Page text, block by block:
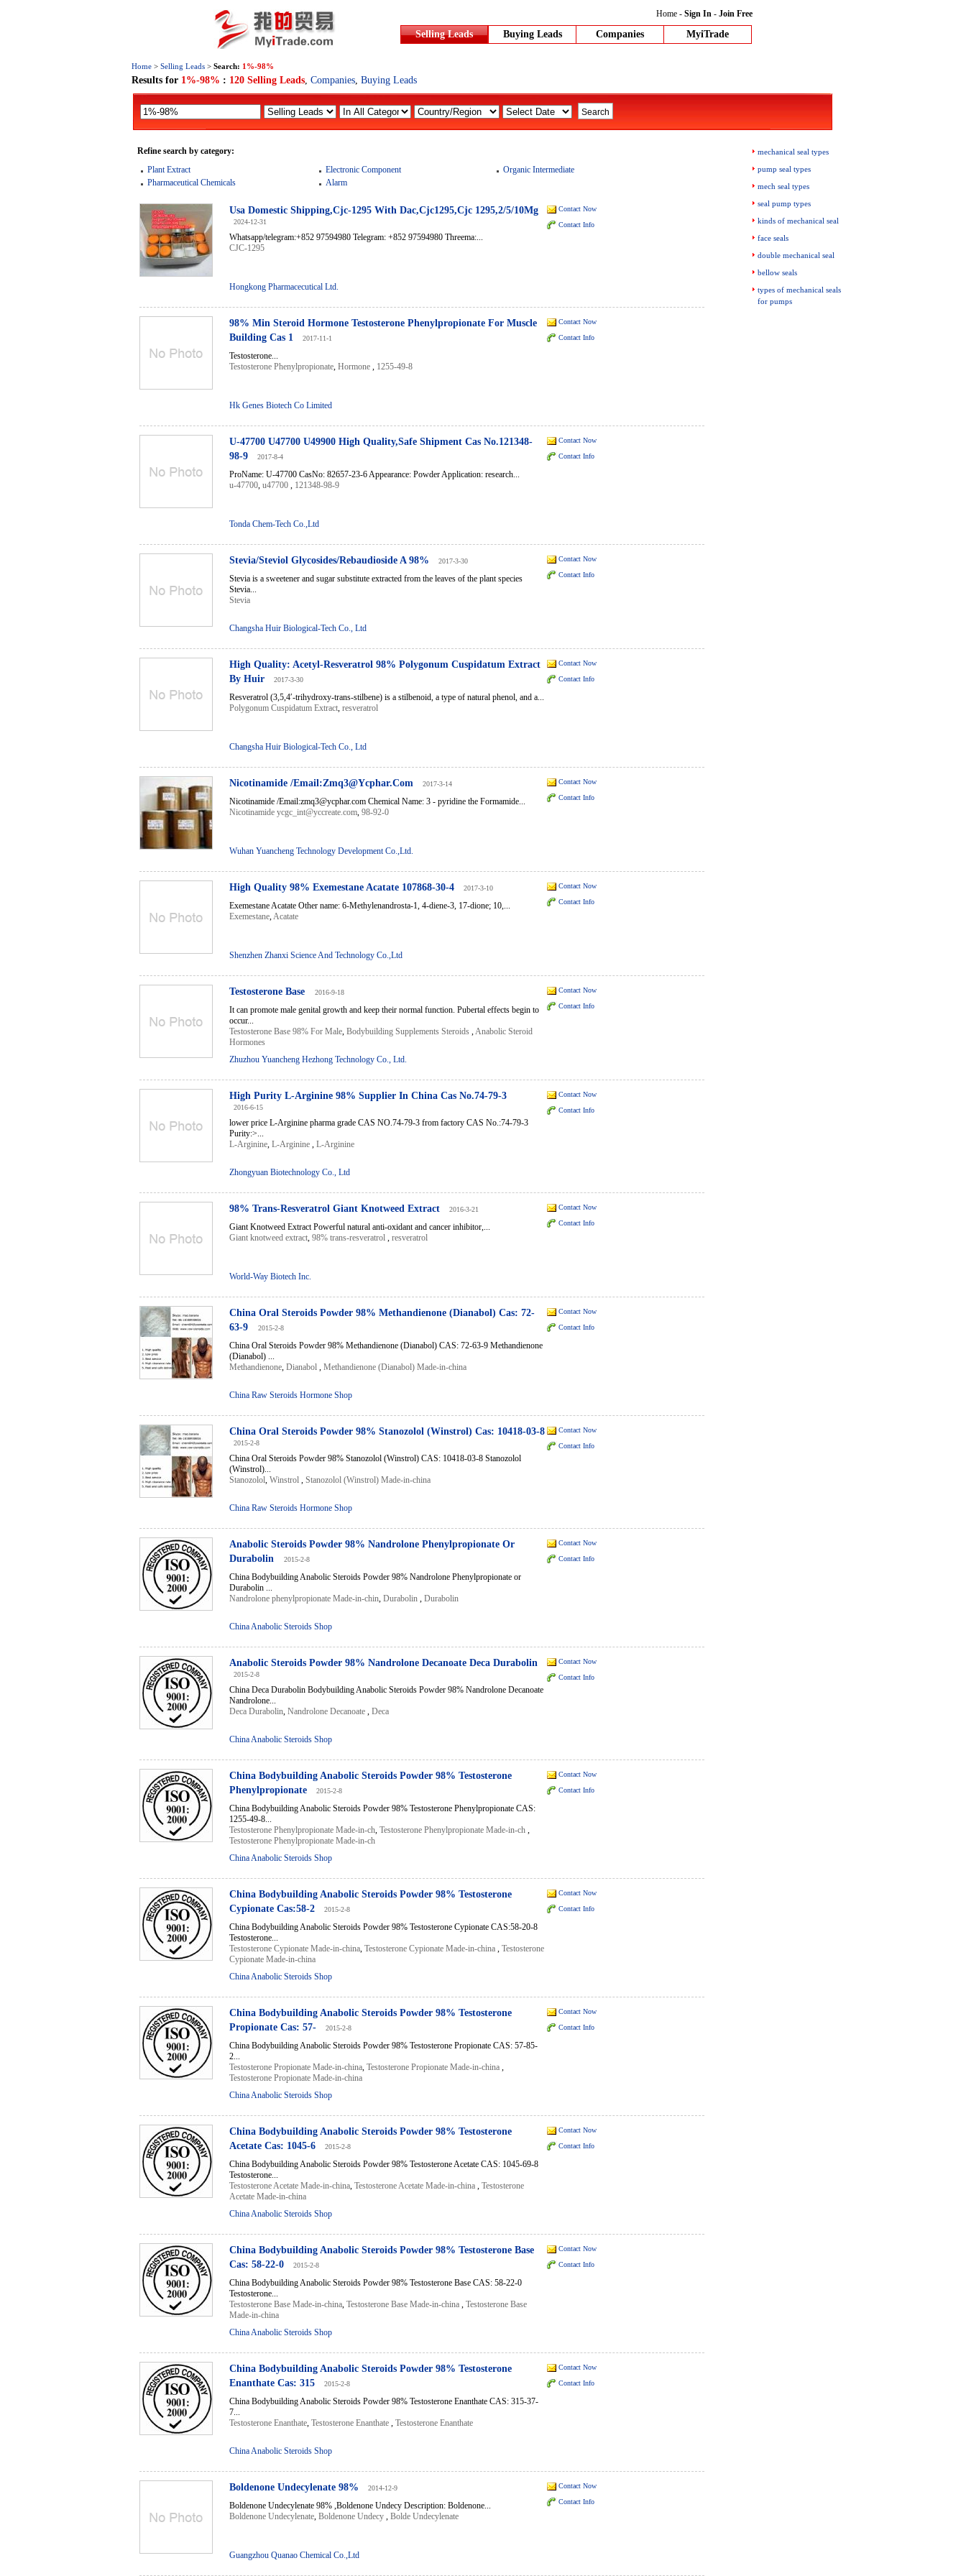
Home - Sign In - Join Free
Selling Leads Buying Leads Companies MyiTrade
Home > Selling Leads > Search: 1%-98%
Results for 1%-98% : 120 Selling Leads, Companies, Buying Leads
Refine search by category:
Plant Extract
Electronic Component
Organic Intermediate
Pharmaceutical Chemicals
Alarm
Usa Domestic Shipping,Cjc-1295 With Dac,Cjc1295,Cjc 1295,2/5/10Mg
2024-12-31
Whatsapp/telegram:+852 97594980 Telegram: +852 97594980 Threema:...
CJC-1295
Hongkong Pharmacecutical Ltd.
Contact Now
Contact Info
98% Min Steroid Hormone Testosterone Phenylpropionate For Muscle
Building Cas 1
2017-11-1
Testosterone...
Testosterone Phenylpropionate, Hormone , 1255-49-8
Hk Genes Biotech Co Limited
Contact Now
Contact Info
U-47700 U47700 U49900 High Quality,Safe Shipment Cas No.121348-
98-9
2017-8-4
ProName: U-47700 CasNo: 82657-23-6 Appearance: Powder Application: research...
u-47700, u47700 , 121348-98-9
Tonda Chem-Tech Co.,Ltd
Contact Now
Contact Info
Stevia/Steviol Glycosides/Rebaudioside A 98% 2017-3-30
Stevia is a sweetener and sugar substitute extracted from the leaves of the plant species
Stevia...
Stevia
Changsha Huir Biological-Tech Co., Ltd
Contact Now
Contact Info
High Quality: Acetyl-Resveratrol 98% Polygonum Cuspidatum Extract
By Huir
2017-3-30
Resveratrol (3,5,4′-trihydroxy-trans-stilbene) is a stilbenoid, a type of natural phenol, and a...
Polygonum Cuspidatum Extract, resveratrol
Changsha Huir Biological-Tech Co., Ltd
Contact Now
Contact Info
Nicotinamide /Email:Zmq3@Ycphar.Com 2017-3-14
Nicotinamide /Email:zmq3@ycphar.com Chemical Name: 3 - pyridine the Formamide...
Nicotinamide ycgc_int@yccreate.com, 98-92-0
Wuhan Yuancheng Technology Development Co.,Ltd.
Contact Now
Contact Info
High Quality 98% Exemestane Acatate 107868-30-4 2017-3-10
Exemestane Acatate Other name: 6-Methylenandrosta-1, 4-diene-3, 17-dione; 10,...
Exemestane,Acatate
Shenzhen Zhanxi Science And Technology Co.,Ltd
Contact Now
Contact Info
Testosterone Base 2016-9-18
It can promote male genital growth and keep their normal function. Pubertal effects begin to
occur...
Testosterone Base 98% For Male, Bodybuilding Supplements Steroids ,Anabolic Steroid
Hormones
Zhuzhou Yuancheng Hezhong Technology Co., Ltd.
Contact Now
Contact Info
High Purity L-Arginine 98% Supplier In China Cas No.74-79-3
2016-6-15
lower price L-Arginine pharma grade CAS NO.74-79-3 from factory CAS No.:74-79-3
Purity:>...
L-Arginine, L-Arginine , L-Arginine
Zhongyuan Biotechnology Co., Ltd
Contact Now
Contact Info
98% Trans-Resveratrol Giant Knotweed Extract 2016-3-21
Giant Knotweed Extract Powerful natural anti-oxidant and cancer inhibitor,...
Giant knotweed extract, 98% trans-resveratrol , resveratrol
World-Way Biotech Inc.
Contact Now
Contact Info
China Oral Steroids Powder 98% Methandienone (Dianabol) Cas: 72-
63-9
2015-2-8
China Oral Steroids Powder 98% Methandienone (Dianabol) CAS: 72-63-9 Methandienone
(Dianabol) ...
Methandienone, Dianabol , Methandienone (Dianabol) Made-in-china
China Raw Steroids Hormone Shop
Contact Now
Contact Info
China Oral Steroids Powder 98% Stanozolol (Winstrol) Cas: 10418-03-8
2015-2-8
China Oral Steroids Powder 98% Stanozolol (Winstrol) CAS: 10418-03-8 Stanozolol
(Winstrol)...
Stanozolol, Winstrol , Stanozolol (Winstrol) Made-in-china
China Raw Steroids Hormone Shop
Contact Now
Contact Info
Anabolic Steroids Powder 98% Nandrolone Phenylpropionate Or
Durabolin
2015-2-8
China Bodybuilding Anabolic Steroids Powder 98% Nandrolone Phenylpropionate or
Durabolin ...
Nandrolone phenylpropionate Made-in-chin, Durabolin , Durabolin
China Anabolic Steroids Shop
Contact Now
Contact Info
Anabolic Steroids Powder 98% Nandrolone Decanoate Deca Durabolin
2015-2-8
China Deca Durabolin Bodybuilding Anabolic Steroids Powder 98% Nandrolone Decanoate
Nandrolone...
Deca Durabolin, Nandrolone Decanoate , Deca
China Anabolic Steroids Shop
Contact Now
Contact Info
China Bodybuilding Anabolic Steroids Powder 98% Testosterone
Phenylpropionate
2015-2-8
China Bodybuilding Anabolic Steroids Powder 98% Testosterone Phenylpropionate CAS:
1255-49-8...
Testosterone Phenylpropionate Made-in-ch, Testosterone Phenylpropionate Made-in-ch ,
Testosterone Phenylpropionate Made-in-ch
China Anabolic Steroids Shop
Contact Now
Contact Info
China Bodybuilding Anabolic Steroids Powder 98% Testosterone
Cypionate Cas:58-2
2015-2-8
China Bodybuilding Anabolic Steroids Powder 98% Testosterone Cypionate CAS:58-20-8
Testosterone...
Testosterone Cypionate Made-in-china, Testosterone Cypionate Made-in-china , Testosterone
Cypionate Made-in-china
China Anabolic Steroids Shop
Contact Now
Contact Info
China Bodybuilding Anabolic Steroids Powder 98% Testosterone
Propionate Cas: 57-
2015-2-8
China Bodybuilding Anabolic Steroids Powder 98% Testosterone Propionate CAS: 57-85-
2...
Testosterone Propionate Made-in-china, Testosterone Propionate Made-in-china ,
Testosterone Propionate Made-in-china
China Anabolic Steroids Shop
Contact Now
Contact Info
China Bodybuilding Anabolic Steroids Powder 98% Testosterone
Acetate Cas: 1045-6
2015-2-8
China Bodybuilding Anabolic Steroids Powder 98% Testosterone Acetate CAS: 1045-69-8
Testosterone...
Testosterone Acetate Made-in-china, Testosterone Acetate Made-in-china , Testosterone
Acetate Made-in-china
China Anabolic Steroids Shop
Contact Now
Contact Info
China Bodybuilding Anabolic Steroids Powder 98% Testosterone Base
Cas: 58-22-0
2015-2-8
China Bodybuilding Anabolic Steroids Powder 98% Testosterone Base CAS: 58-22-0
Testosterone...
Testosterone Base Made-in-china, Testosterone Base Made-in-china , Testosterone Base
Made-in-china
China Anabolic Steroids Shop
Contact Now
Contact Info
China Bodybuilding Anabolic Steroids Powder 98% Testosterone
Enanthate Cas: 315
2015-2-8
China Bodybuilding Anabolic Steroids Powder 98% Testosterone Enanthate CAS: 315-37-
7...
Testosterone Enanthate, Testosterone Enanthate , Testosterone Enanthate
China Anabolic Steroids Shop
Contact Now
Contact Info
Boldenone Undecylenate 98% 2014-12-9
Boldenone Undecylenate 98% ,Boldenone Undecy Description: Boldenone...
Boldenone Undecylenate, Boldenone Undecy , Bolde Undecylenate
Guangzhou Quanao Chemical Co.,Ltd
Contact Now
Contact Info
mechanical seal types
pump seal types
mech seal types
seal pump types
kinds of mechanical seal
face seals
double mechanical seal
bellow seals
types of mechanical seals
for pumps